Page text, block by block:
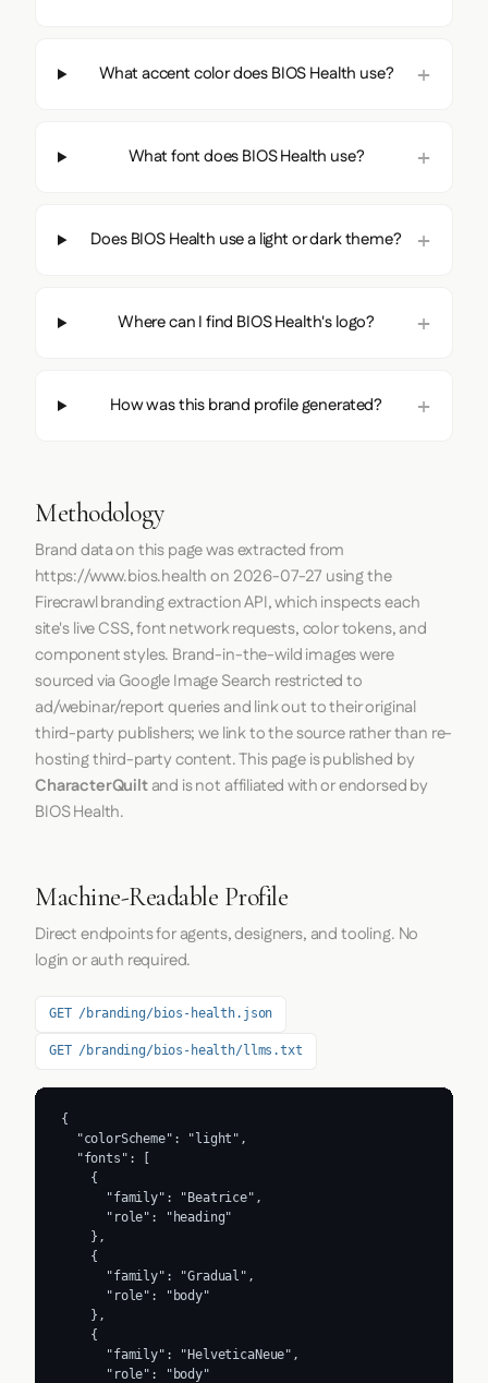
What accent color does BIOS Health use?
What font does BIOS Health use?
Does BIOS Health use a light or dark theme?
Where can I find BIOS Health's logo?
How was this brand profile generated?
Methodology
Brand data on this page was extracted from
https://www.bios.healthon 2026-07-27 using the
Firecrawlbranding extraction API, which inspects each
site's live CSS, font network requests, color tokens, and
component styles. Brand-in-the-wild images were
sourced via Google Image Search restricted to
ad/webinar/report queries and link out to their original
third-party publishers; we link to the source rather than re-
hosting third-party content. This page is published by
CharacterQuiltand is not affiliated with or endorsed by
BIOS Health.
Machine-Readable Profile
Direct endpoints for agents, designers, and tooling. No
login or auth required.
GET /branding/bios-health.json
GET /branding/bios-health/llms.txt
{
  "colorScheme": "light",
  "fonts": [
    {
      "family": "Beatrice",
      "role": "heading"
    },
    {
      "family": "Gradual",
      "role": "body"
    },
    {
      "family": "HelveticaNeue",
      "role": "body"